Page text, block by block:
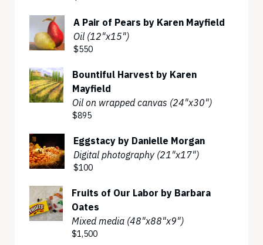
A Pair of Pears by Karen Mayfield
Oil (12"x15")
$550
Bountiful Harvest by Karen
Mayfield
Oil on wrapped canvas (24"x30")
$895
Eggstacy by Danielle Morgan
Digital photography (21"x17")
$100
Fruits of Our Labor by Barbara
Oates
Mixed media (48"x88"x9")
$1,500